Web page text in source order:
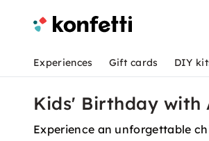
Experiences Gift cards DIY
Kids' Birthday with
Experience an unforgettable